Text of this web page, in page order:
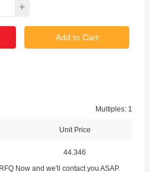
+
Add to Cart
Multiples: 1
Unit Price
44.346
Now and we'll contact you ASAP.